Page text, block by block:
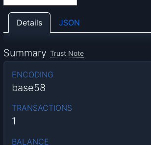
Details JSON
Summary Trust Note
ENCODING
base58
TRANSACTIONS
1
BALANCE